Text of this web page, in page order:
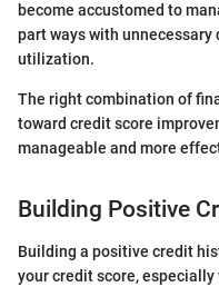
become accustomed to
part ways with
utilization.
The right combination of
toward credit score
manageable and more
Building Positive
Building a positive credit
your credit score,